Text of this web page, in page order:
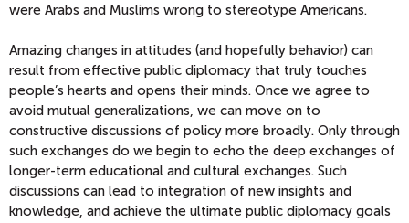
were Arabs and Muslims wrong to stereotype Americans.
Amazing changes in attitudes (and hopefully behavior) can
result from effective public diplomacy that truly touches
people’s hearts and opens their minds. Once we agree to
avoid mutual generalizations, we can move on to
constructive discussions of policy more broadly. Only through
such exchanges do we begin to echo the deep exchanges of
longer-term educational and cultural exchanges. Such
discussions can lead to integration of new insights and
knowledge, and achieve the ultimate public diplomacy goals